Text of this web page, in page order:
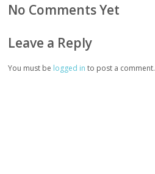
No Comments Yet
Leave a Reply
You must be logged in to post a comment.